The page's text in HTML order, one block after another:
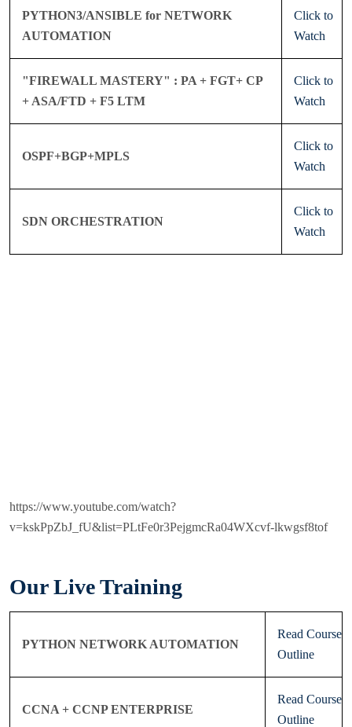
PYTHON3/ANSIBLE for NETWORK
AUTOMATION
Click to
Watch
"FIREWALL MASTERY" : PA + FGT+ CP
+ ASA/FTD + F5 LTM
Click to
Watch
OSPF+BGP+MPLS
Click to
Watch
SDN ORCHESTRATION
Click to
Watch
https://www.youtube.com/watch?
v=kskPpZbJ_fU&list=PLtFe0r3PejgmcRa04WXcvf-lkwgsf8tof
Our Live Training
PYTHON NETWORK AUTOMATION
Read Course
Outline
CCNA + CCNP ENTERPRISE
Read Course
Outline